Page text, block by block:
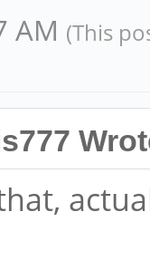
AM (This